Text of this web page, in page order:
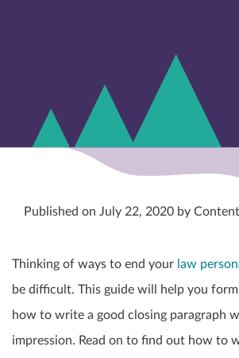
Published on July 22, 2020 by
Thinking of ways to end your law
be difficult. This guide will help you form
how to write a good closing paragraph
impression. Read on to find out how to